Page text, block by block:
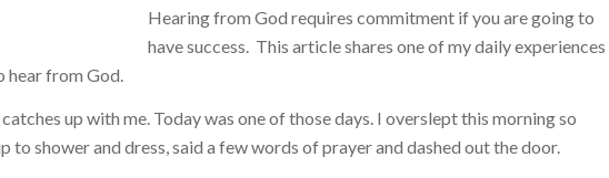
Hearing from God requires commitment if you are going to
have success. This article shares one of my daily experiences
hear from God.
up with me. Today was one of those days. I overslept this morning so
to shower and dress, said a few words of prayer and dashed out the door.